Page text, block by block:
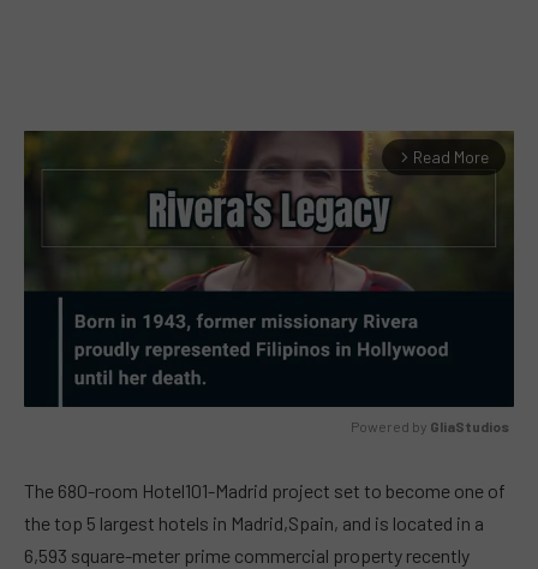
arrow_forward_ios Read More
Powered by GliaStudios
The 680-room Hotel101-Madrid project set to become one of
the top 5 largest hotels in Madrid,Spain, and is located in a
6,593 square-meter prime commercial property recently